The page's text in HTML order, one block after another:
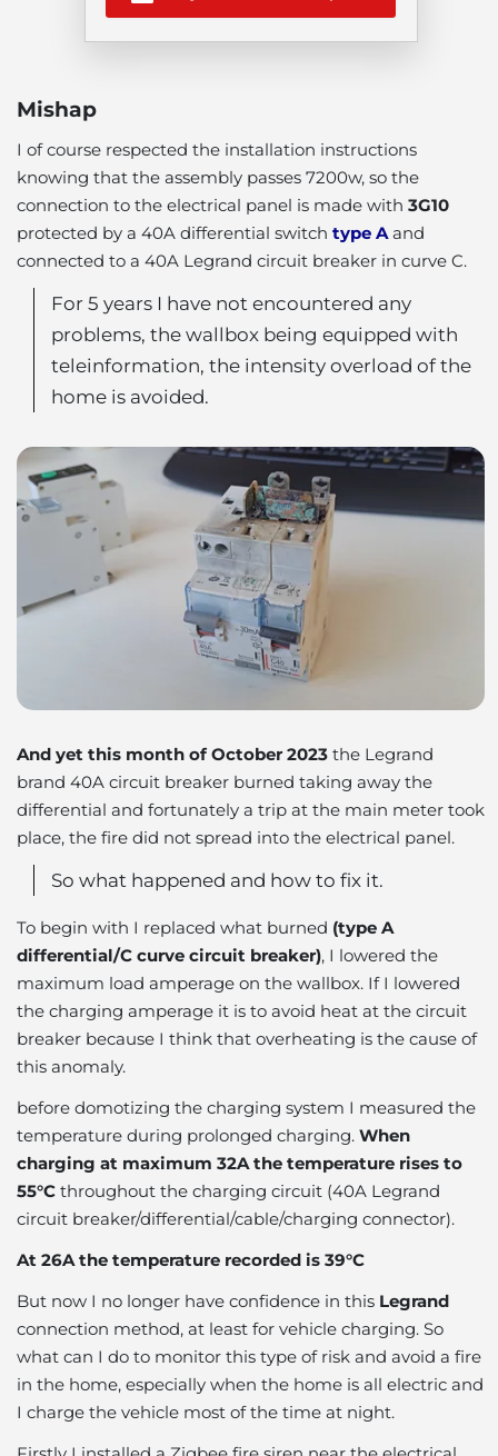
Mishap
I of course respected the installation instructions
knowing that the assembly passes 7200w, so the
connection to the electrical panel is made with 3G10
protected by a 40A differential switch type Aand
connected to a 40A Legrand circuit breaker in curve C.
For 5 years I have not encountered any
problems, the wallbox being equipped with
teleinformation, the intensity overload of the
home is avoided.
And yet this month of October 2023 the Legrand
brand 40A circuit breaker burned taking away the
differential and fortunately a trip at the main meter took
place, the fire did not spread into the electrical panel.
So what happened and how to fix it.
To begin with I replaced what burned (type A
differential/C curve circuit breaker), I lowered the
maximum load amperage on the wallbox. If I lowered
the charging amperage it is to avoid heat at the circuit
breaker because I think that overheating is the cause of
this anomaly.
before domotizing the charging system I measured the
temperature during prolonged charging. When
charging at maximum 32A the temperature rises to
55°C throughout the charging circuit (40A Legrand
circuit breaker/differential/cable/charging connector).
At 26A the temperature recorded is 39°C
But now I no longer have confidence in this Legrand
connection method, at least for vehicle charging. So
what can I do to monitor this type of risk and avoid a fire
in the home, especially when the home is all electric and
I charge the vehicle most of the time at night.